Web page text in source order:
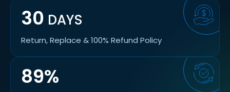
30 DAYS
Return, Replace & 100% Refund Policy
89%